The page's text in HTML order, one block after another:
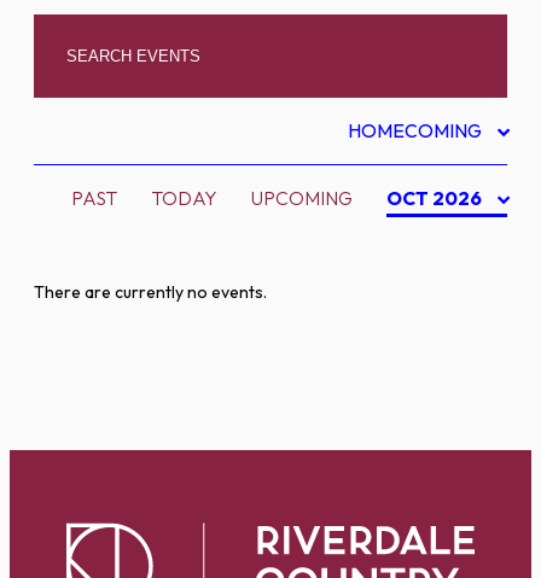
HOMECOMING
PAST TODAY UPCOMING OCT 2026
There are currently no events.